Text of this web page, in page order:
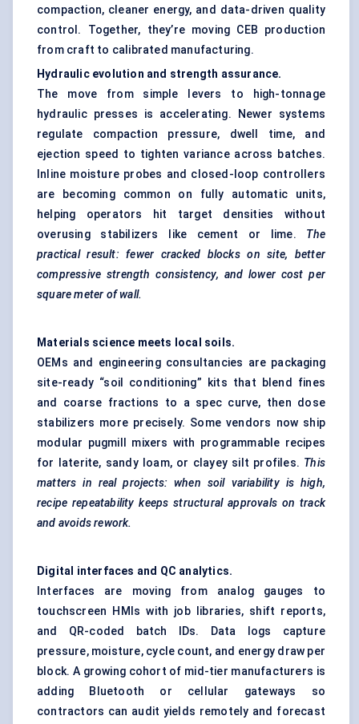
compaction, cleaner energy, and data-driven quality
control. Together, they’re moving CEB production
from craft to calibrated manufacturing.
Hydraulic evolution and strength assurance.
The move from simple levers to high-tonnage
hydraulic presses is accelerating. Newer systems
regulate compaction pressure, dwell time, and
ejection speed to tighten variance across batches.
Inline moisture probes and closed-loop controllers
are becoming common on fully automatic units,
helping operators hit target densities without
overusing stabilizers like cement or lime. The
practical result: fewer cracked blocks on site, better
compressive strength consistency, and lower cost per
square meter of wall.
Materials science meets local soils.
OEMs and engineering consultancies are packaging
site-ready “soil conditioning” kits that blend fines
and coarse fractions to a spec curve, then dose
stabilizers more precisely. Some vendors now ship
modular pugmill mixers with programmable recipes
for laterite, sandy loam, or clayey silt profiles. This
matters in real projects: when soil variability is high,
recipe repeatability keeps structural approvals on track
and avoids rework.
Digital interfaces and QC analytics.
Interfaces are moving from analog gauges to
touchscreen HMIs with job libraries, shift reports,
and QR-coded batch IDs. Data logs capture
pressure, moisture, cycle count, and energy draw per
block. A growing cohort of mid-tier manufacturers is
adding Bluetooth or cellular gateways so
contractors can audit yields remotely and forecast